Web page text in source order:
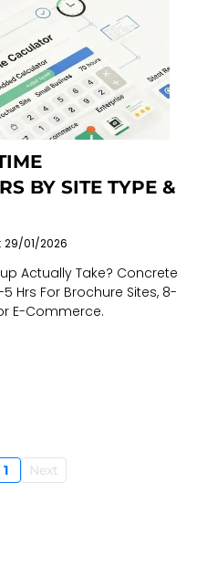
BY SITE TYPE &
29/01/2026
Actually Take? Concrete
Hrs For Brochure Sites, 8-
E-Commerce.
1 Next